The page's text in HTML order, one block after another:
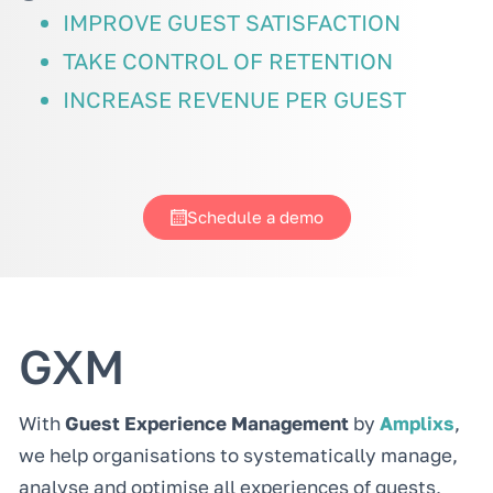
IMPROVE GUEST SATISFACTION
TAKE CONTROL OF RETENTION
INCREASE REVENUE PER GUEST
Schedule a demo
GXM
WithGuest Experience Management by Amplixs,
we help organisations to systematically manage,
analyse and optimise all experiences of guests,